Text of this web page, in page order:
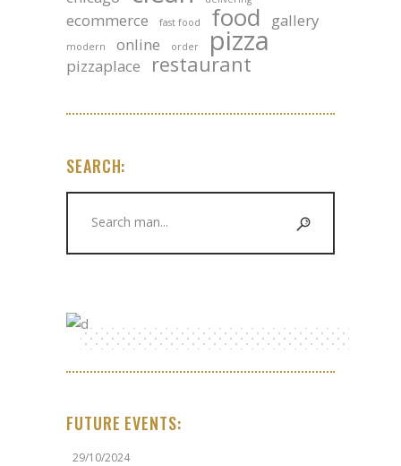
ecommerce fast food food gallery
modern online order pizza
pizzaplace restaurant
SEARCH:
FUTURE EVENTS:
29/10/2024